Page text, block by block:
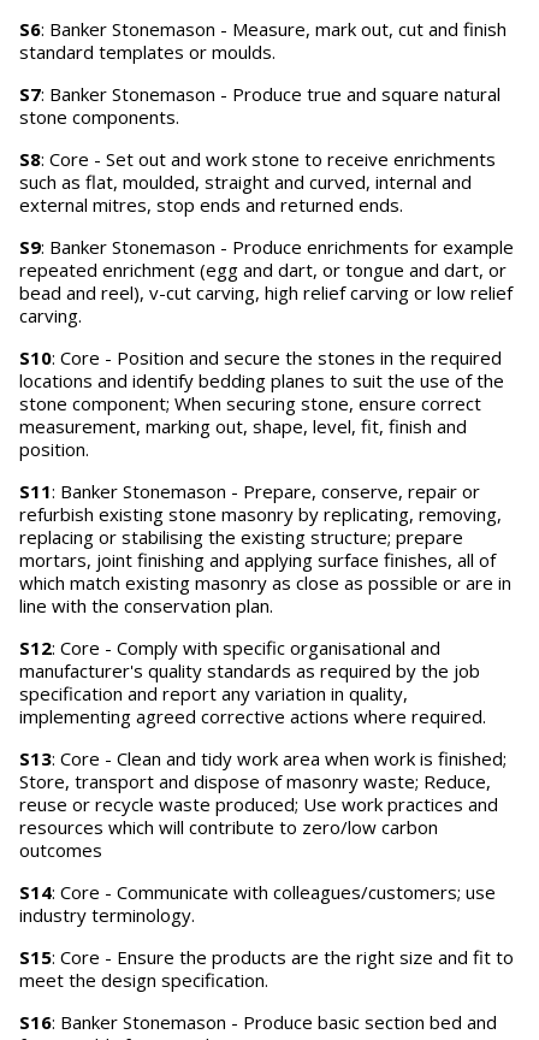
S6: Banker Stonemason - Measure, mark out, cut and finish
standard templates or moulds.
S7: Banker Stonemason - Produce true and square natural
stone components.
S8: Core - Set out and work stone to receive enrichments
such as flat, moulded, straight and curved, internal and
external mitres, stop ends and returned ends.
S9: Banker Stonemason - Produce enrichments for example
repeated enrichment (egg and dart, or tongue and dart, or
bead and reel), v-cut carving, high relief carving or low relief
carving.
S10: Core - Position and secure the stones in the required
locations and identify bedding planes to suit the use of the
stone component; When securing stone, ensure correct
measurement, marking out, shape, level, fit, finish and
position.
S11: Banker Stonemason - Prepare, conserve, repair or
refurbish existing stone masonry by replicating, removing,
replacing or stabilising the existing structure; prepare
mortars, joint finishing and applying surface finishes, all of
which match existing masonry as close as possible or are in
line with the conservation plan.
S12: Core - Comply with specific organisational and
manufacturer's quality standards as required by the job
specification and report any variation in quality,
implementing agreed corrective actions where required.
S13: Core - Clean and tidy work area when work is finished;
Store, transport and dispose of masonry waste; Reduce,
reuse or recycle waste produced; Use work practices and
resources which will contribute to zero/low carbon
outcomes
S14: Core - Communicate with colleagues/customers; use
industry terminology.
S15: Core - Ensure the products are the right size and fit to
meet the design specification.
S16: Banker Stonemason - Produce basic section bed and